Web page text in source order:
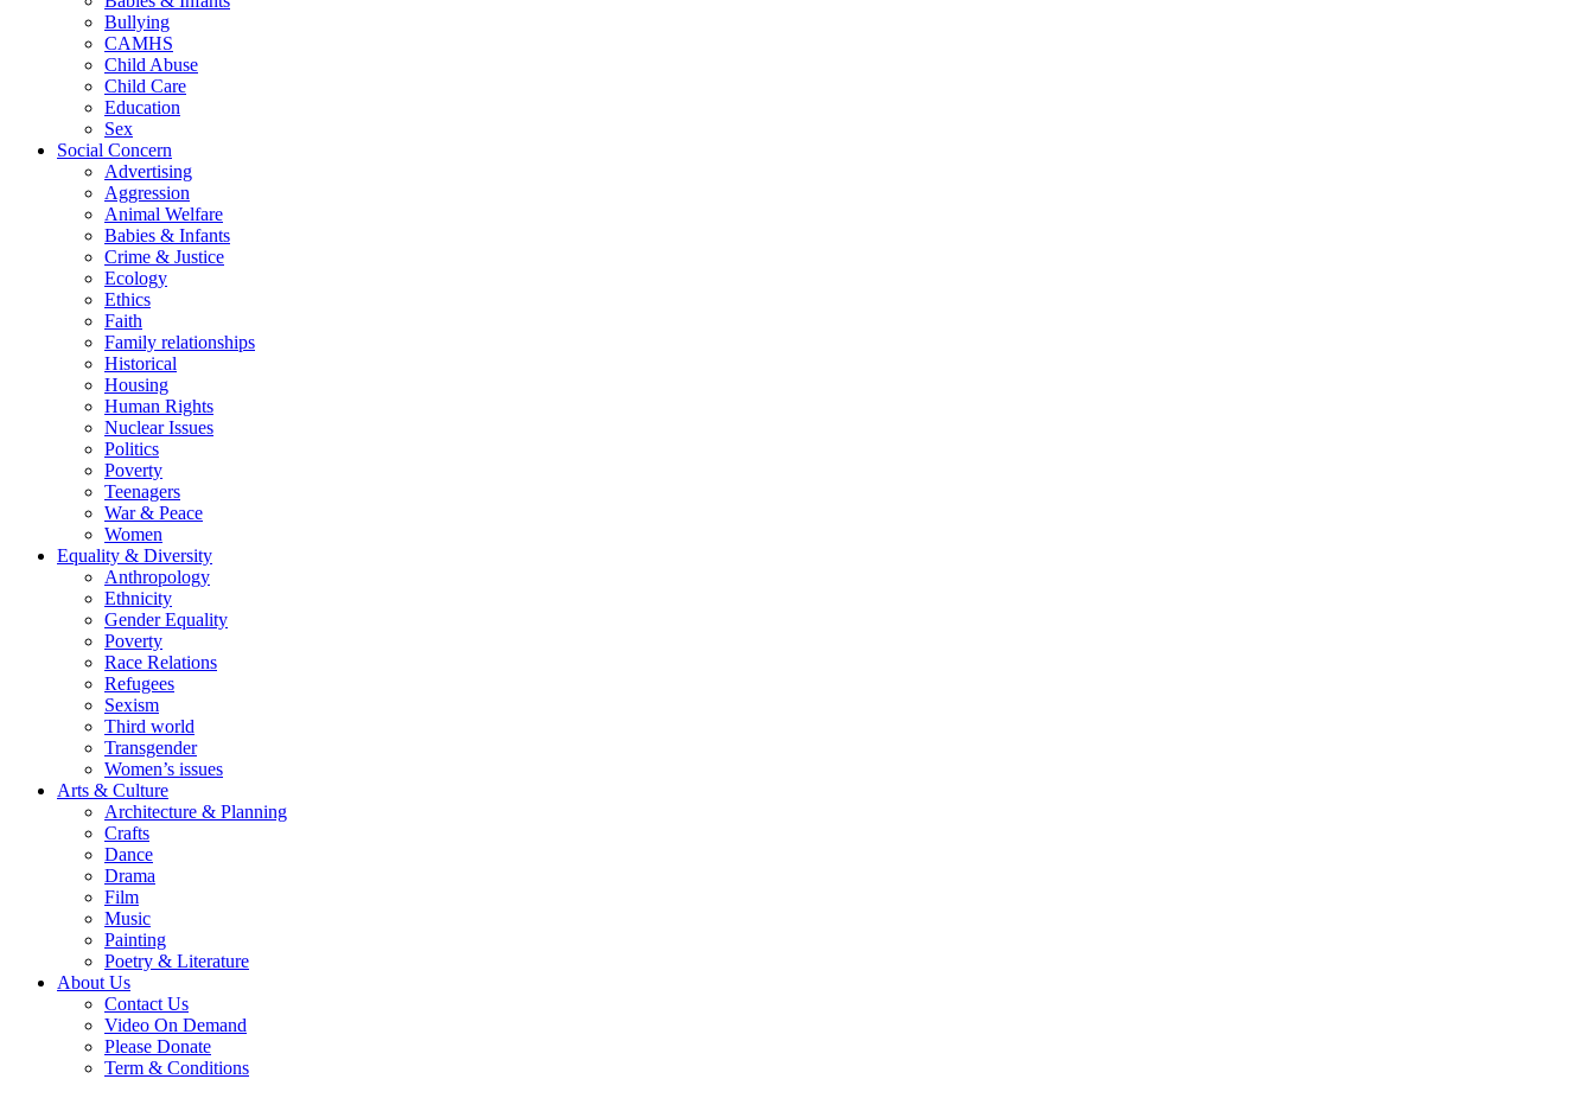
Bullying
CAMHS
Child Abuse
Child Care
Education
Sex
Social Concern
Advertising
Aggression
Animal Welfare
Babies & Infants
Crime & Justice
Ecology
Ethics
Faith
Family relationships
Historical
Housing
Human Rights
Nuclear Issues
Politics
Poverty
Teenagers
War & Peace
Women
Equality & Diversity
Anthropology
Ethnicity
Gender Equality
Poverty
Race Relations
Refugees
Sexism
Third world
Transgender
Women’s issues
Arts & Culture
Architecture & Planning
Crafts
Dance
Drama
Film
Music
Painting
Poetry & Literature
About Us
Contact Us
Video On Demand
Please Donate
Term & Conditions